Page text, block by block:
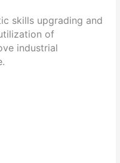
skills upgrading and
of
industrial